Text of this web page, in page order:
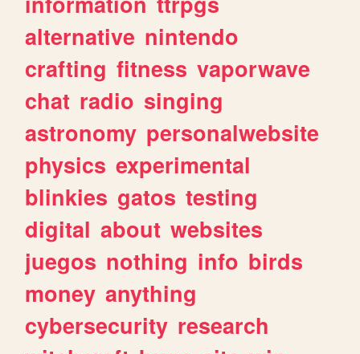
alternative nintendo
crafting fitness vaporwave
chat radio singing
astronomy personalwebsite
physics experimental
blinkies gatos testing
digital about websites
juegos nothing info birds
money anything
cybersecurity research